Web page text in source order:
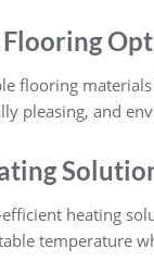
flooring
pleasing, and
heating
temperature